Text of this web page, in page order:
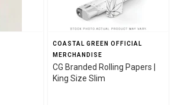
COASTAL GREEN OFFICIAL
MERCHANDISE
CG Branded Rolling Papers |
King Size Slim